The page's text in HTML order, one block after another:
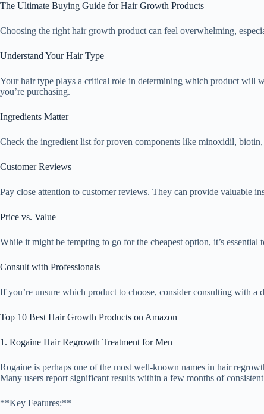
The Ultimate Buying Guide for Hair Growth Products
Choosing the right hair growth product can feel overwhelming,
Understand Your Hair Type
Your hair type plays a critical role in determining which product will
you’re purchasing.
Ingredients Matter
Check the ingredient list for proven components like minoxidil,
Customer Reviews
Pay close attention to customer reviews. They can provide valuable
Price vs. Value
While it might be tempting to go for the cheapest option, it’s
Consult with Professionals
If you’re unsure which product to choose, consider consulting with a
Top 10 Best Hair Growth Products on Amazon
1. Rogaine Hair Regrowth Treatment for Men
Rogaine is perhaps one of the most well-known names in hair
Many users report significant results within a few months of consistent
**Key Features:**